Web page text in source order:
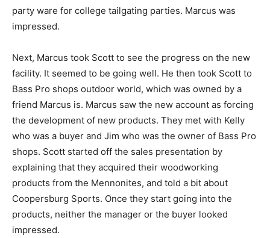
party ware for college tailgating parties. Marcus was
impressed.
Next, Marcus took Scott to see the progress on the new
facility. It seemed to be going well. He then took Scott to
Bass Pro shops outdoor world, which was owned by a
friend Marcus is. Marcus saw the new account as forcing
the development of new products. They met with Kelly
who was a buyer and Jim who was the owner of Bass Pro
shops. Scott started off the sales presentation by
explaining that they acquired their woodworking
products from the Mennonites, and told a bit about
Coopersburg Sports. Once they start going into the
products, neither the manager or the buyer looked
impressed.